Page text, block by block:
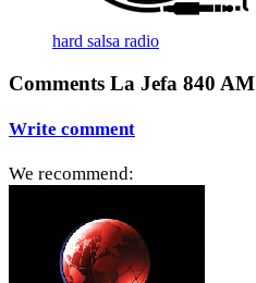
hard salsa radio
Comments La Jefa 840 AM
Write comment
We recommend: